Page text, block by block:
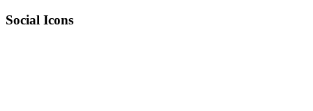
Social Icons